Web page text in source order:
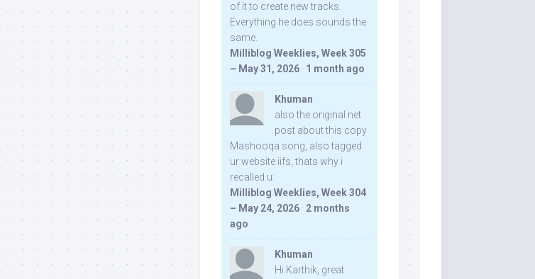
of it to create new tracks.
Everything he does sounds the
same.
Milliblog Weeklies, Week 305
– May 31, 2026 · 1 month ago
Khuman
also the original net
post about this copy
Mashooqa song, also tagged
ur website iifs, thats why i
recalled u:
Milliblog Weeklies, Week 304
– May 24, 2026 · 2 months
ago
Khuman
Hi Karthik, great